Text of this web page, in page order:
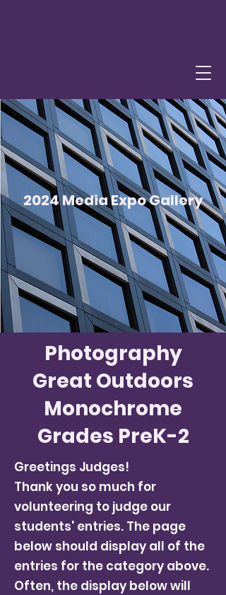
2024 Media Expo Gallery
Photography
Great Outdoors
Monochrome
Grades PreK-2
Greetings Judges!
Thank you so much for
volunteering to judge our
students' entries. The page
below should display all of the
entries for the category above.
Often, the display below will